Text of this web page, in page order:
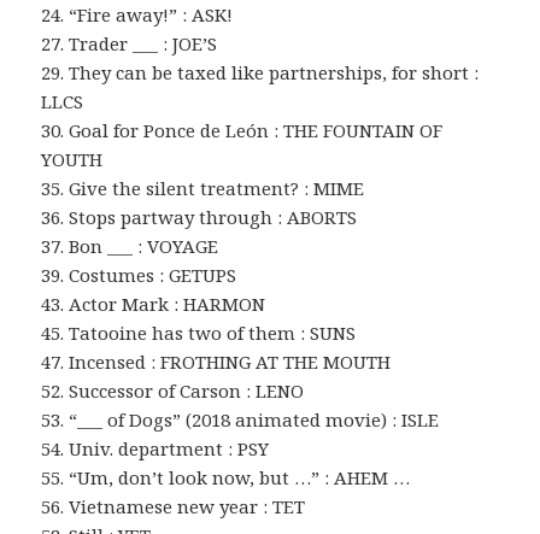
24. “Fire away!” : ASK!
27. Trader ___ : JOE’S
29. They can be taxed like partnerships, for short :
LLCS
30. Goal for Ponce de León : THE FOUNTAIN OF
YOUTH
35. Give the silent treatment? : MIME
36. Stops partway through : ABORTS
37. Bon ___ : VOYAGE
39. Costumes : GETUPS
43. Actor Mark : HARMON
45. Tatooine has two of them : SUNS
47. Incensed : FROTHING AT THE MOUTH
52. Successor of Carson : LENO
53. “___ of Dogs” (2018 animated movie) : ISLE
54. Univ. department : PSY
55. “Um, don’t look now, but …” : AHEM …
56. Vietnamese new year : TET